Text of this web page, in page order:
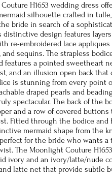
H1653 wedding dress
silhouette crafted in
bride in search of a
distinctive design features
re-embroidered lace
and sequins. The strapless
features a pointed sweetheart
and an illusion open back that
is stunning from every point
draped pearls and
spectacular. The back of the
and a row of covered
Fitted through the bodice and
mermaid shape from the
for the bride who wants
The Moonlight Couture
ivory and an ivory/latte/nude
latte net that provide subtle